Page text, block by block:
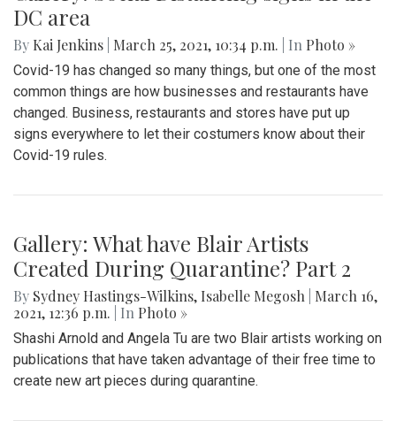
County Vaccination Clinic
By Mollie Block ,Audrey Haverland|March 30, 2021, 10:05
a.m.| InPhoto »
With vaccine rollout increasing, many people eligible to get
the Covid-19 vaccine in Montgomery County travel to the
White Oak Recreation center - one of the many MoCo
vaccination clinics. This is a quick look into the process of